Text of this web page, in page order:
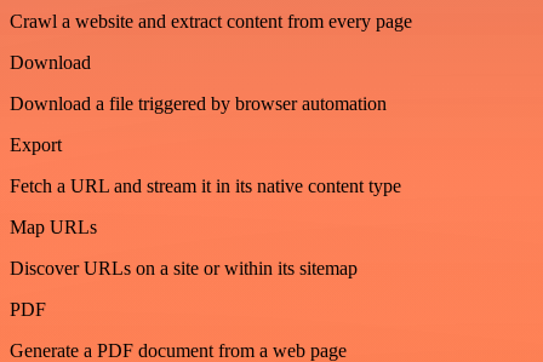
Crawl a website and extract content from every page
Download
Download a file triggered by browser automation
Export
Fetch a URL and stream it in its native content type
Map URLs
Discover URLs on a site or within its sitemap
PDF
Generate a PDF document from a web page